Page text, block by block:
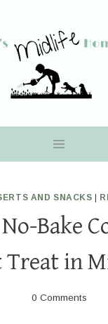
AND SNACKS
Bake
Treat in
0 Comments